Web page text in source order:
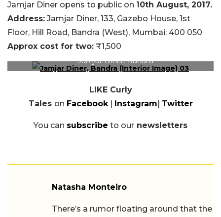
Jamjar Diner opens to public on 10th August, 2017.
Address: Jamjar Diner, 133, Gazebo House, 1st
Floor, Hill Road, Bandra (West), Mumbai: 400 050
Approx cost for two: ₹1,500
Jamjar Diner, Bandra
LIKE Curly
Tales on Facebook| Instagram| Twitter
You can subscribe to our newsletters
Natasha Monteiro
There’s a rumor floating around that the